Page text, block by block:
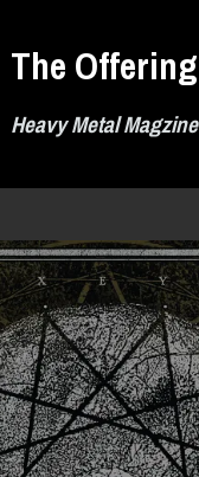
The Offering
Heavy Metal Magzine